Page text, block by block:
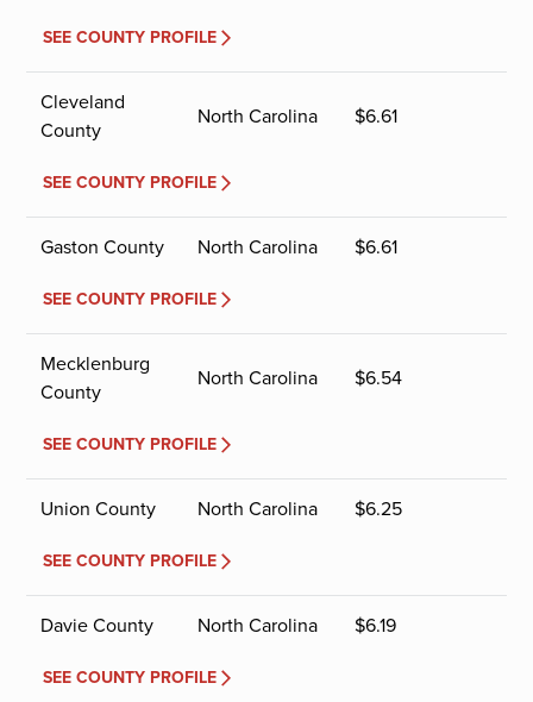
SEE COUNTY PROFILE
Cleveland
County
North Carolina $6.61
SEE COUNTY PROFILE
Gaston County North Carolina $6.61
SEE COUNTY PROFILE
Mecklenburg
County
North Carolina $6.54
SEE COUNTY PROFILE
Union County North Carolina $6.25
SEE COUNTY PROFILE
Davie County North Carolina $6.19
SEE COUNTY PROFILE